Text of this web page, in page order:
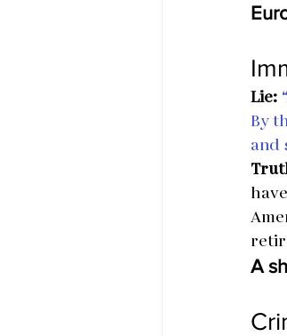
Lie:
By
and
A